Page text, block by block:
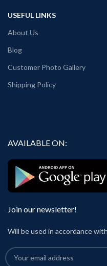
USEFUL LINKS
About Us
Blog
Customer Photo Gallery
Shipping Policy
AVAILABLE ON:
Join our newsletter!
Will be used in accordance